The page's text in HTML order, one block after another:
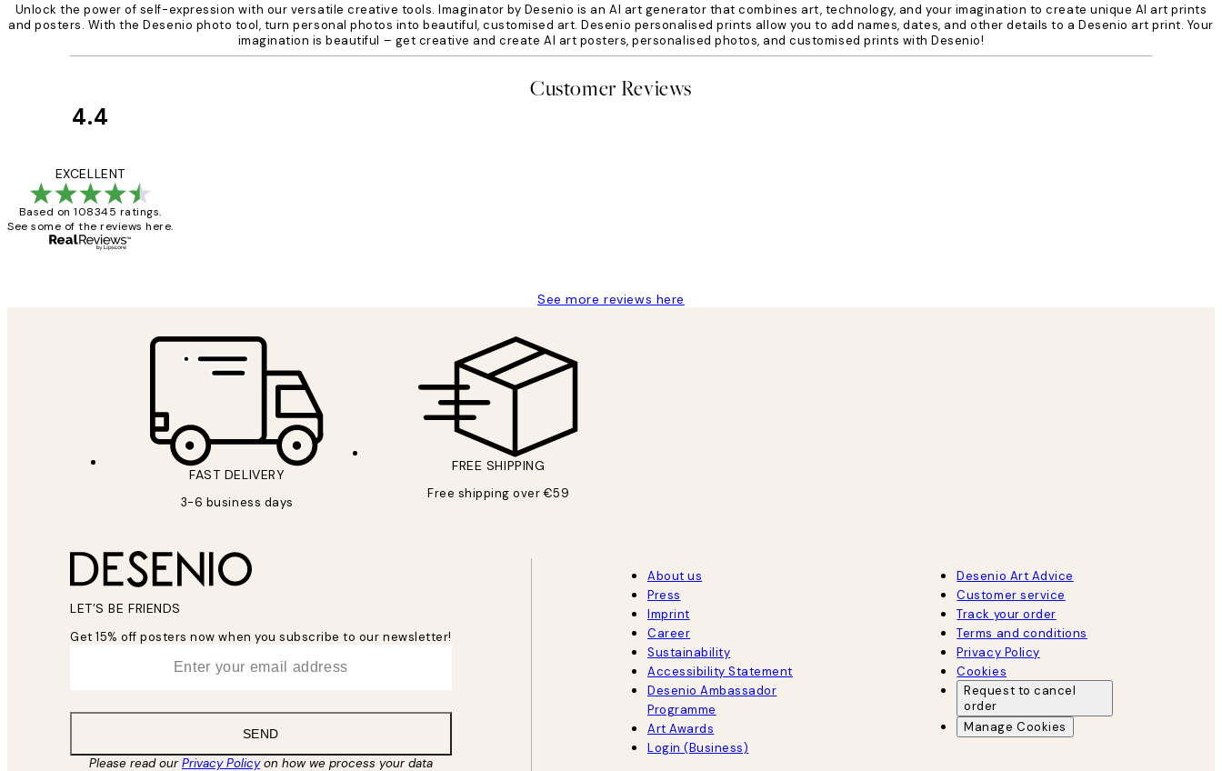
Unlock the power of self-expression with our versatile creative tools. Imaginator by Desenio is an AI art generator that combines art, technology, and your imagination to create unique AI art prints
and posters. With the Desenio photo tool, turn personal photos into beautiful, customised art. Desenio personalised prints allow you to add names, dates, and other details to a Desenio art print. Your
imagination is beautiful – get creative and create AI art posters, personalised photos, and customised prints with Desenio!
Customer Reviews
4.4
EXCELLENT
Based on 108345 ratings.
See some of the reviews here.
See more reviews here
FAST DELIVERY
3-6 business days
FREE SHIPPING
Free shipping over €59
LET’S BE FRIENDS
Get 15% off posters now when you subscribe to our newsletter!
SEND
Please read ourPrivacy Policyon how we process your data
About us
Press
Imprint
Career
Sustainability
Accessibility Statement
Desenio Ambassador
Programme
Art Awards
Login (Business)
Desenio Art Advice
Customer service
Track your order
Terms and conditions
Privacy Policy
Cookies
Request to cancel
order
Manage Cookies